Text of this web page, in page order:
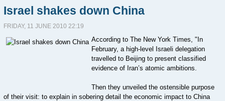
Israel shakes down China
FRIDAY, 11 JUNE 2010 22:19
According to The New York Times, "In
February, a high-level Israeli delegation
travelled to Beijing to present classified
evidence of Iran’s atomic ambitions.
Then they unveiled the ostensible purpose
of their visit: to explain in sobering detail the economic impact to China